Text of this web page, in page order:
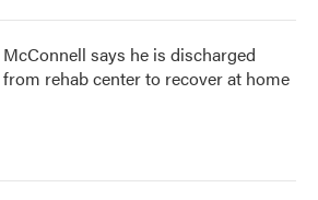
McConnell says he is discharged
from rehab center to recover at home